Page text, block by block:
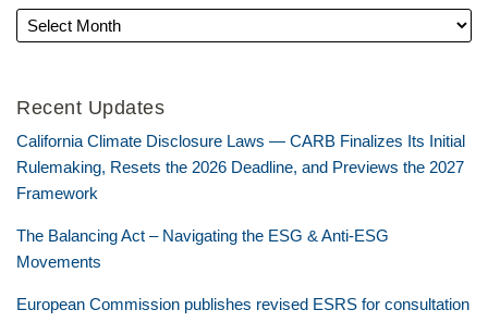
Recent Updates
California Climate Disclosure Laws — CARB Finalizes Its Initial
Rulemaking, Resets the 2026 Deadline, and Previews the 2027
Framework
The Balancing Act – Navigating the ESG & Anti-ESG
Movements
European Commission publishes revised ESRS for consultation